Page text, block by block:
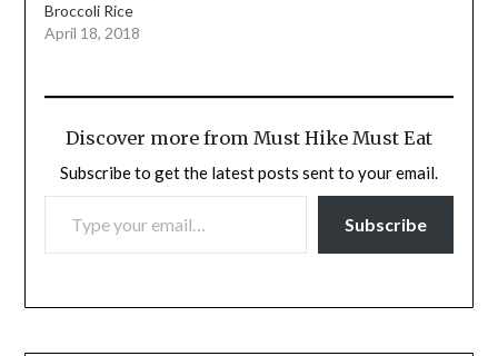
Broccoli Rice
April 18, 2018
Discover more from Must Hike Must Eat
Subscribe to get the latest posts sent to your email.
TYPE YOUR EMAIL…
Subscribe